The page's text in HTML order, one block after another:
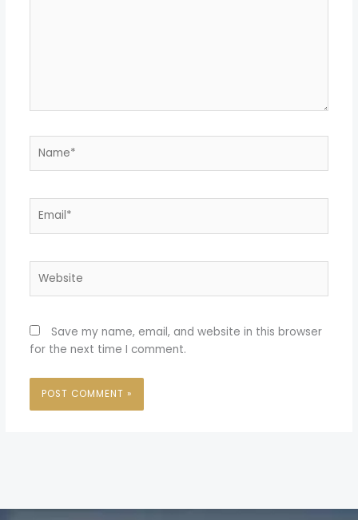
Save my name, email, and website in this browser
for the next time I comment.